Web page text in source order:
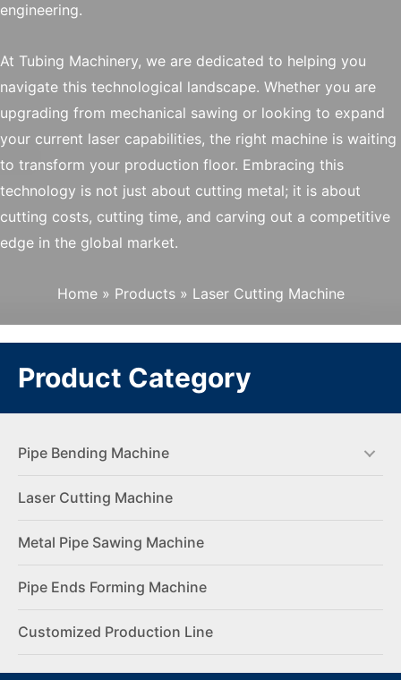
engineering.
At Tubing Machinery, we are dedicated to helping you
navigate this technological landscape. Whether you are
upgrading from mechanical sawing or looking to expand
your current laser capabilities, the right machine is waiting
to transform your production floor. Embracing this
technology is not just about cutting metal; it is about
cutting costs, cutting time, and carving out a competitive
edge in the global market.
Home » Products » Laser Cutting Machine
Product Category
Pipe Bending Machine
Laser Cutting Machine
Metal Pipe Sawing Machine
Pipe Ends Forming Machine
Customized Production Line